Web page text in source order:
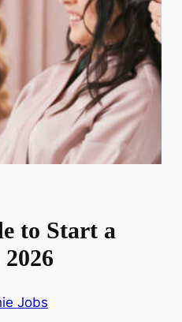
to Start a
Jobs